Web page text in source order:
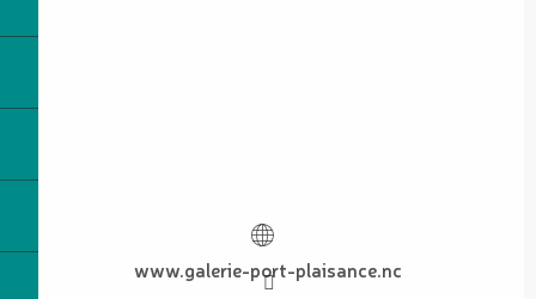
www.galerie-port-plaisance.nc